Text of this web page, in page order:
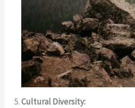
Cultural Diversity: